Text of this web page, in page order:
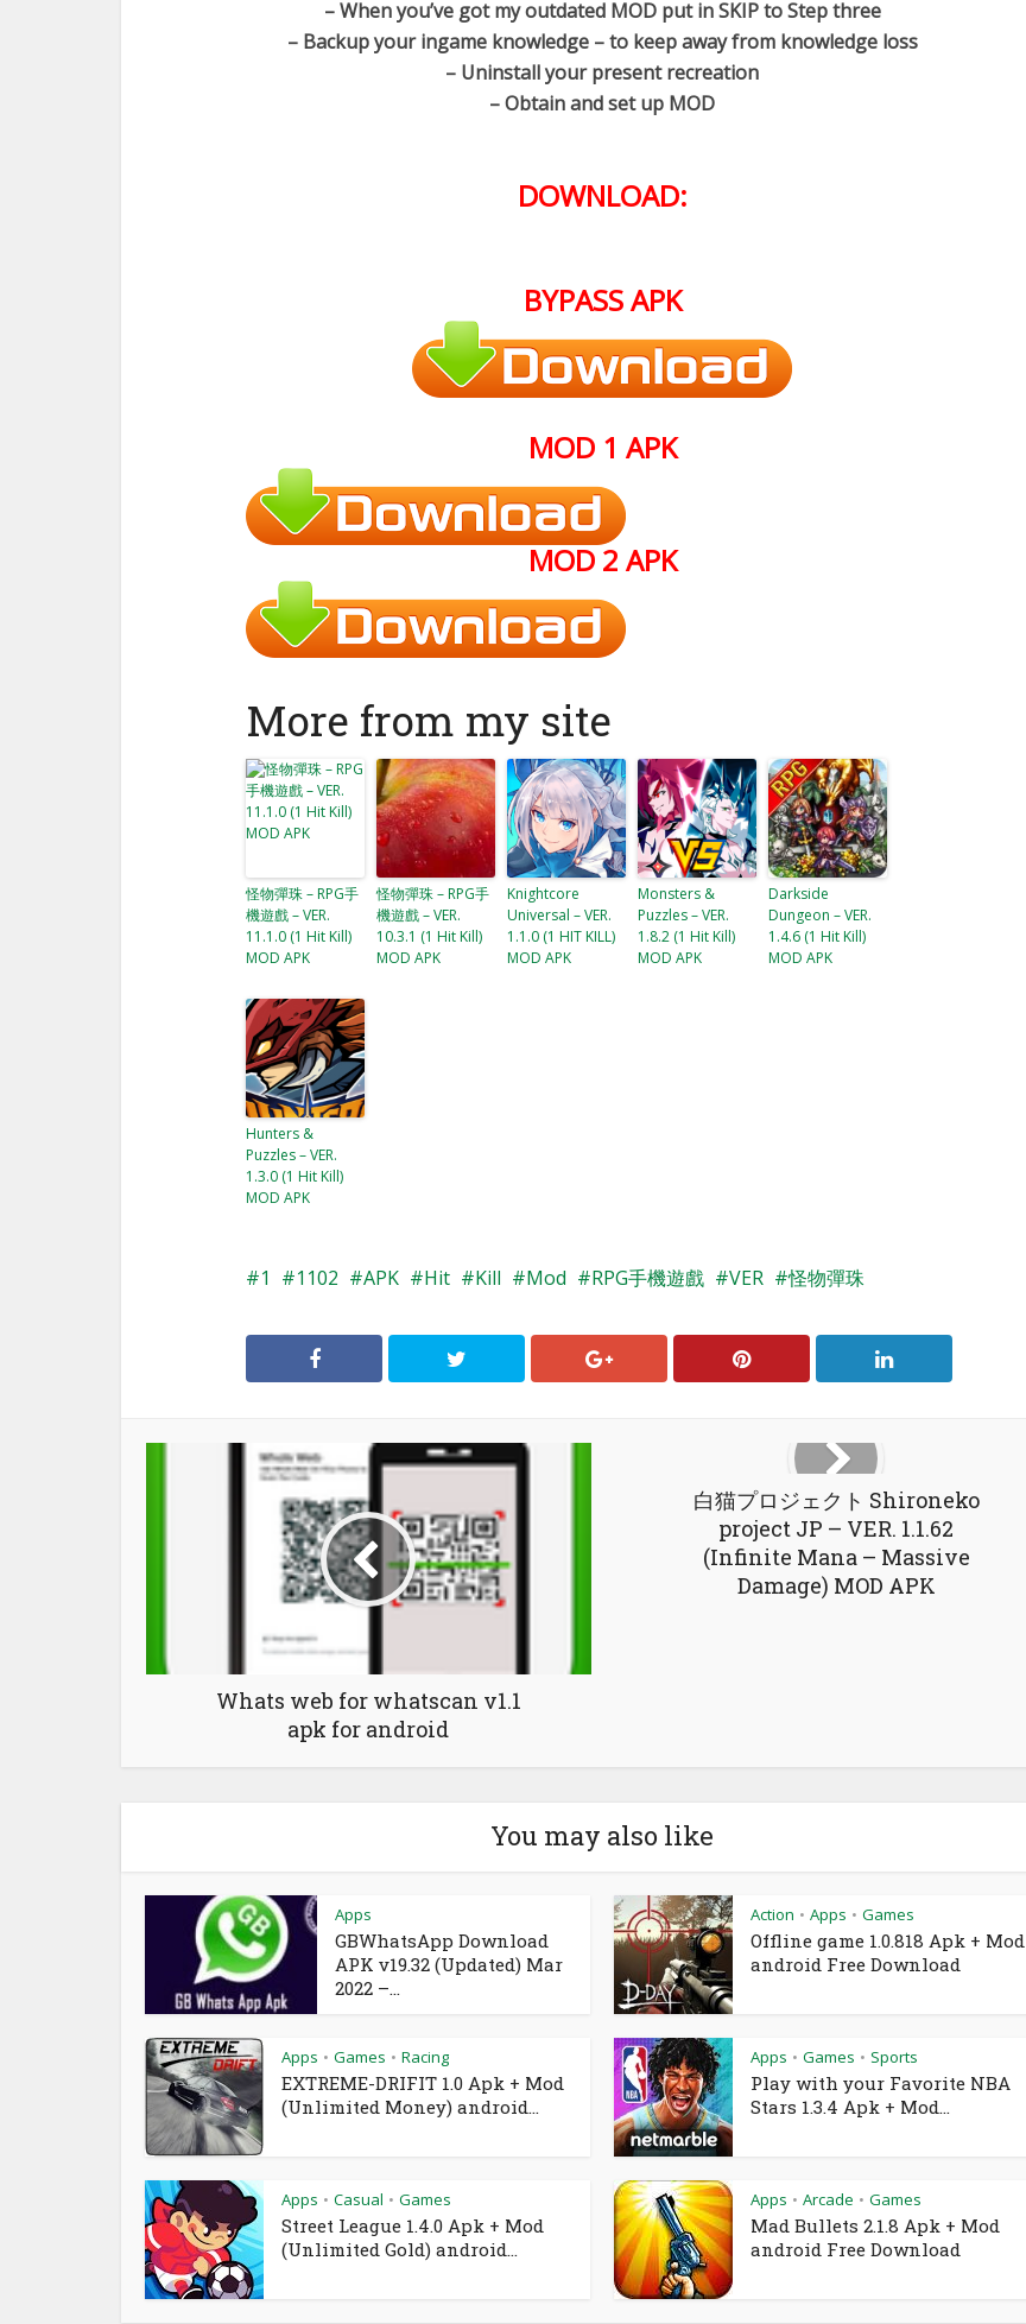
– When you’ve got my outdated MOD put in SKIP to Step three
– Backup your ingame knowledge – to keep away from knowledge loss
– Uninstall your present recreation
– Obtain and set up MOD
DOWNLOAD:
BYPASSAPK
MOD 1 APK
MOD 2 APK
More from my site
怪物彈珠 – RPG手
機遊戲 – VER.
11.1.0 (1 Hit Kill)
MOD APK
怪物彈珠 – RPG手
機遊戲 – VER.
10.3.1 (1 Hit Kill)
MOD APK
Knightcore
Universal – VER.
1.1.0 (1 HIT KILL)
MOD APK
Monsters &
Puzzles – VER.
1.8.2 (1 Hit Kill)
MOD APK
Darkside
Dungeon – VER.
1.4.6 (1 Hit Kill)
MOD APK
Hunters &
Puzzles – VER.
1.3.0 (1 Hit Kill)
MOD APK
1 1102 APK Hit Kill Mod RPG手機遊戲 VER 怪物彈珠
Whats web for whatscan v1.1
apk for android
白猫プロジェクト Shironeko
project JP – VER. 1.1.62
(Infinite Mana – Massive
Damage) MOD APK
You may also like
Apps
GBWhatsApp Download
APK v19.32 (Updated) Mar
2022 –...
Action • Apps • Games
Offline game 1.0.818 Apk + Mod
android Free Download
Apps • Games • Racing
EXTREME-DRIFIT 1.0 Apk + Mod
(Unlimited Money) android...
Apps • Games • Sports
Play with your Favorite NBA
Stars 1.3.4 Apk + Mod...
Apps • Casual • Games
Street League 1.4.0 Apk + Mod
(Unlimited Gold) android...
Apps • Arcade • Games
Mad Bullets 2.1.8 Apk + Mod
android Free Download